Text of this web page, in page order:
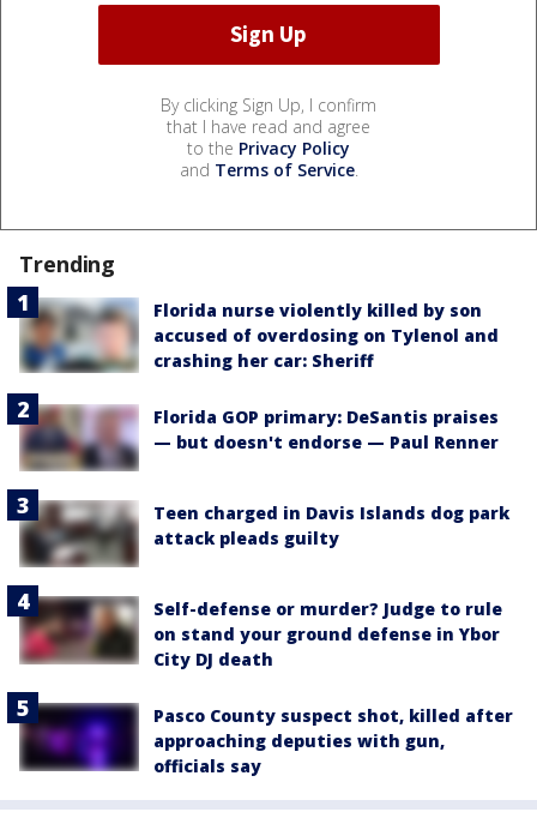
By clicking Sign Up, I confirm
that I have read and agree
to the Privacy Policy
and Terms of Service.
Trending
Florida nurse violently killed by son
accused of overdosing on Tylenol and
crashing her car: Sheriff
Florida GOP primary: DeSantis praises
— but doesn't endorse — Paul Renner
Teen charged in Davis Islands dog park
attack pleads guilty
Self-defense or murder? Judge to rule
on stand your ground defense in Ybor
City DJ death
Pasco County suspect shot, killed after
approaching deputies with gun,
officials say